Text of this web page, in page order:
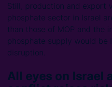
Still, production and export
phosphate sector in Israel
than those of MOP and the
phosphate supply would be
disruption.
All eyes on Israel